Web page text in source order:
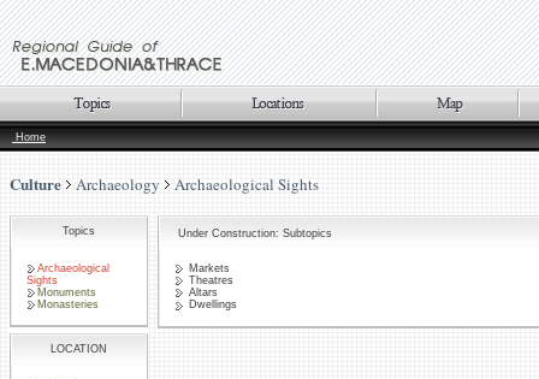
Home
Culture Archaeology Archaeological Sights
Topics
Archaeological
Sights
Monuments
Monasteries
LOCATION
Under Construction: Subtopics
Markets
Theatres
Altars
Dwellings